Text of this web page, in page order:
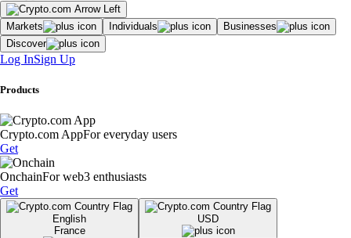
Markets Individuals
Businesses
Discover
Log InSign Up
Products
Crypto.com AppFor everyday users
Get
OnchainFor web3 enthusiasts
Get
English
France
USD